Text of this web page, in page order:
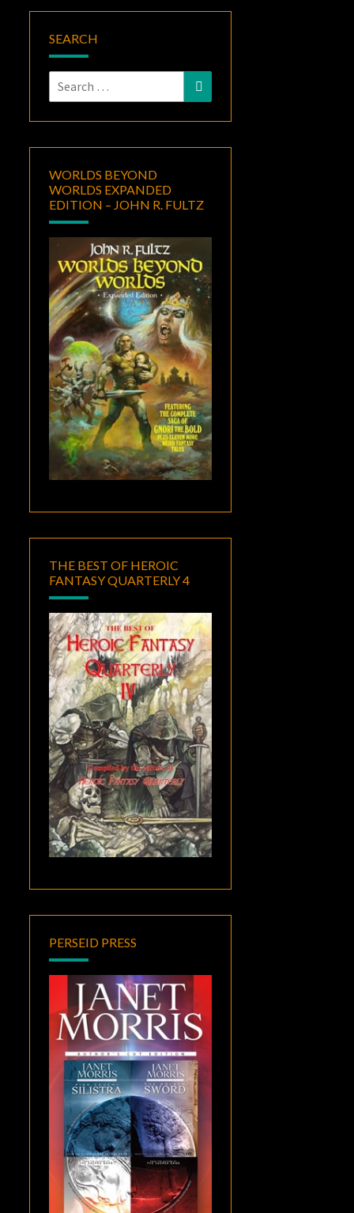
SEARCH
Search
for:
Search
WORLDS BEYOND
WORLDS EXPANDED
EDITION – JOHN R. FULTZ
THE BEST OF HEROIC
FANTASY QUARTERLY 4
PERSEID PRESS